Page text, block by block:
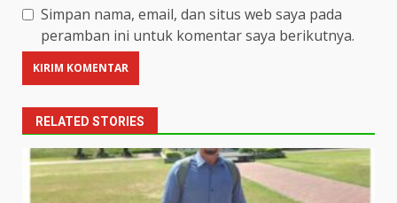
Simpan nama, email, dan situs web saya pada
peramban ini untuk komentar saya berikutnya.
RELATED STORIES